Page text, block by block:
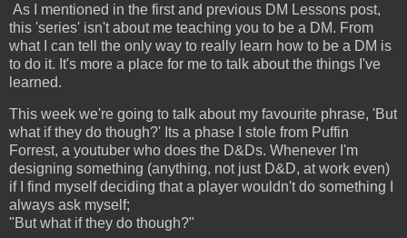
As I mentioned in the first and previous DM Lessons post,
this 'series' isn't about me teaching you to be a DM. From
what I can tell the only way to really learn how to be a DM is
to do it. It's more a place for me to talk about the things I've
learned.
This week we're going to talk about my favourite phrase, 'But
what if they do though?' Its a phase I stole from Puffin
Forrest, a youtuber who does the D&Ds. Whenever I'm
designing something (anything, not just D&D, at work even)
if I find myself deciding that a player wouldn't do something I
always ask myself;
"But what if they do though?"